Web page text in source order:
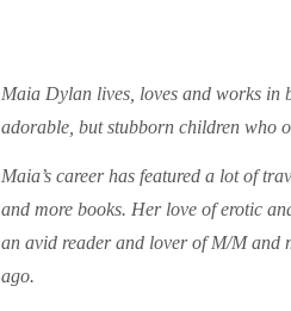
Maia Dylan lives, loves and works in
adorable, but stubborn children who
Maia’s career has featured a lot of
and more books. Her love of erotic
an avid reader and lover of M/M and
ago.